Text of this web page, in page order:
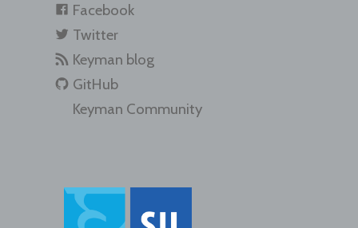
Facebook
Twitter
Keyman blog
GitHub
Keyman Community